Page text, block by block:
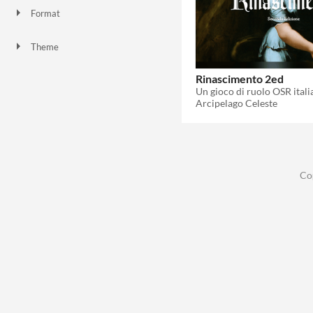
Format
Theme
Rinascimento 2ed
Arcipelago Celeste